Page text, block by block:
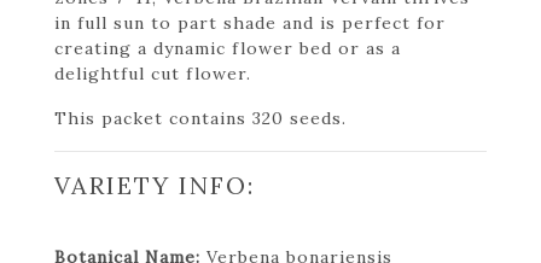
in full sun to part shade and is perfect for
creating a dynamic flower bed or as a
delightful cut flower.
This packet contains 320 seeds.
VARIETY INFO:
Botanical Name: Verbena bonariensis